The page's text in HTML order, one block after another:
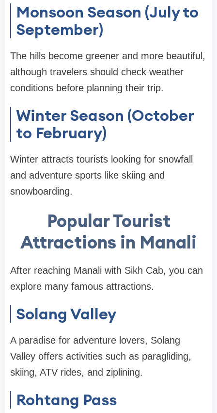
Monsoon Season (July to
September)
The hills become greener and more beautiful,
although travelers should check weather
conditions before planning their trip.
Winter Season (October
to February)
Winter attracts tourists looking for snowfall
and adventure sports like skiing and
snowboarding.
Popular Tourist
Attractions in Manali
After reaching Manali with Sikh Cab, you can
explore many famous attractions.
Solang Valley
A paradise for adventure lovers, Solang
Valley offers activities such as paragliding,
skiing, ATV rides, and ziplining.
Rohtang Pass